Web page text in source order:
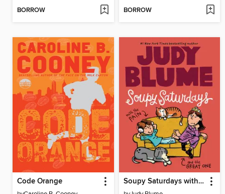
BORROW BORROW
Code Orange Soupy Saturdays with the Pain and the Great One